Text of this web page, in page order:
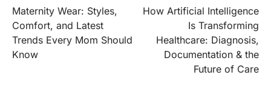
navigation
Maternity Wear: Styles,
Comfort, and Latest
Trends Every Mom Should
Know
How Artificial Intelligence
Is Transforming
Healthcare: Diagnosis,
Documentation & the
Future of Care